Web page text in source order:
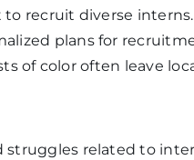
to recruit diverse interns.
plans for
of color often leave
struggles related to